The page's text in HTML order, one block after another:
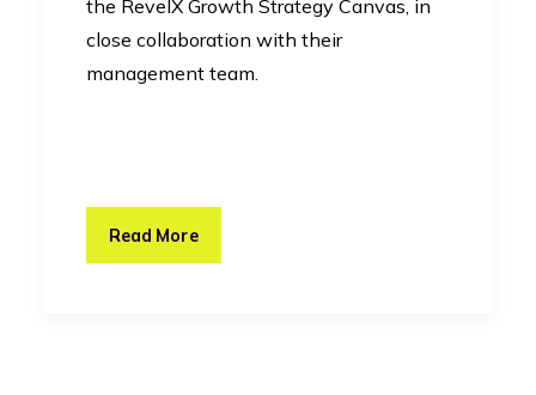
the RevelX Growth Strategy Canvas, in
close collaboration with their
management team.
Read More